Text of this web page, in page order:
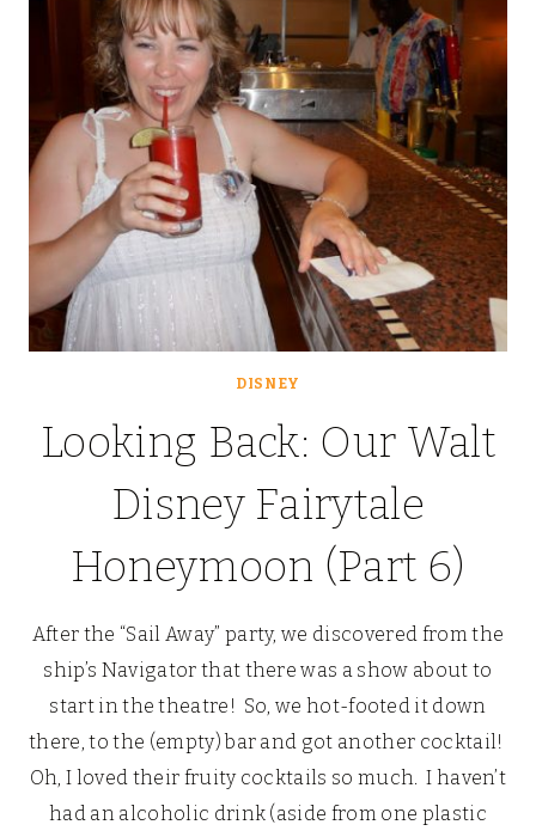
7)
DISNEY
Looking Back: Our Walt
Disney Fairytale
Honeymoon (Part 6)
After the “Sail Away” party, we discovered from the
ship’s Navigator that there was a show about to
start in the theatre! So, we hot-footed it down
there, to the (empty) bar and got another cocktail!
Oh, I loved their fruity cocktails so much. I haven’t
had an alcoholic drink (aside from one plastic